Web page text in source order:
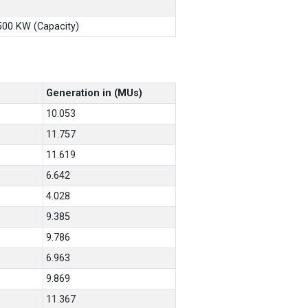
KW (Capacity)
Generation in (MUs)
10.053
11.757
11.619
6.642
4.028
9.385
9.786
6.963
9.869
11.367